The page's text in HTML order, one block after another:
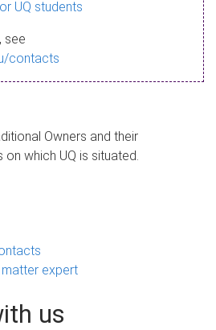
UQ students
see
contacts
Owners and their
which UQ is situated.
expert
us